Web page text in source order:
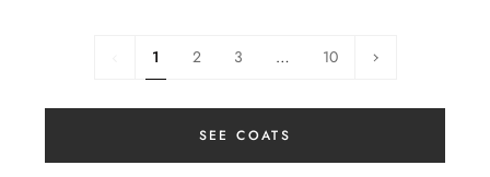
1 2 3 … 10
Next
SEE COATS